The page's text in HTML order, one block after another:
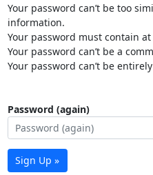
Your password can’t be too
information.
Your password must contain
Your password can’t be a
Your password can’t be
Password (again)
Sign Up »